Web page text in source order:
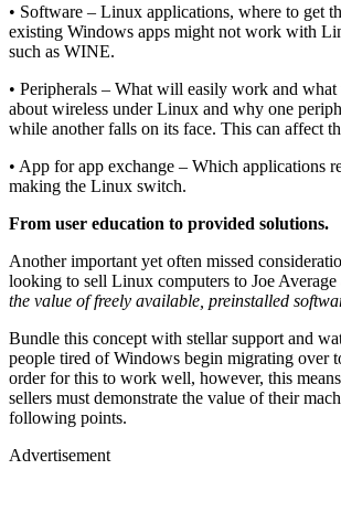
• Software – Linux applications, where to get
existing Windows apps might not work with
such as WINE.
• Peripherals – What will easily work and
about wireless under Linux and why one
while another falls on its face. This can affect
• App for app exchange – Which applications
making the Linux switch.
From user education to provided solutions.
Another important yet often missed
looking to sell Linux computers to Joe Average
the value of freely available, preinstalled
Bundle this concept with stellar support and
people tired of Windows begin migrating over
order for this to work well, however, this
sellers must demonstrate the value of their
following points.
Advertisement